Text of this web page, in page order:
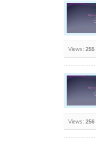
Views: 255
Views: 256